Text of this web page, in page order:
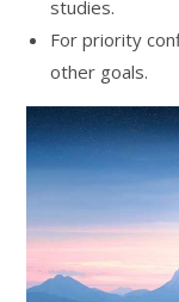
studies.
For priority
other goals.